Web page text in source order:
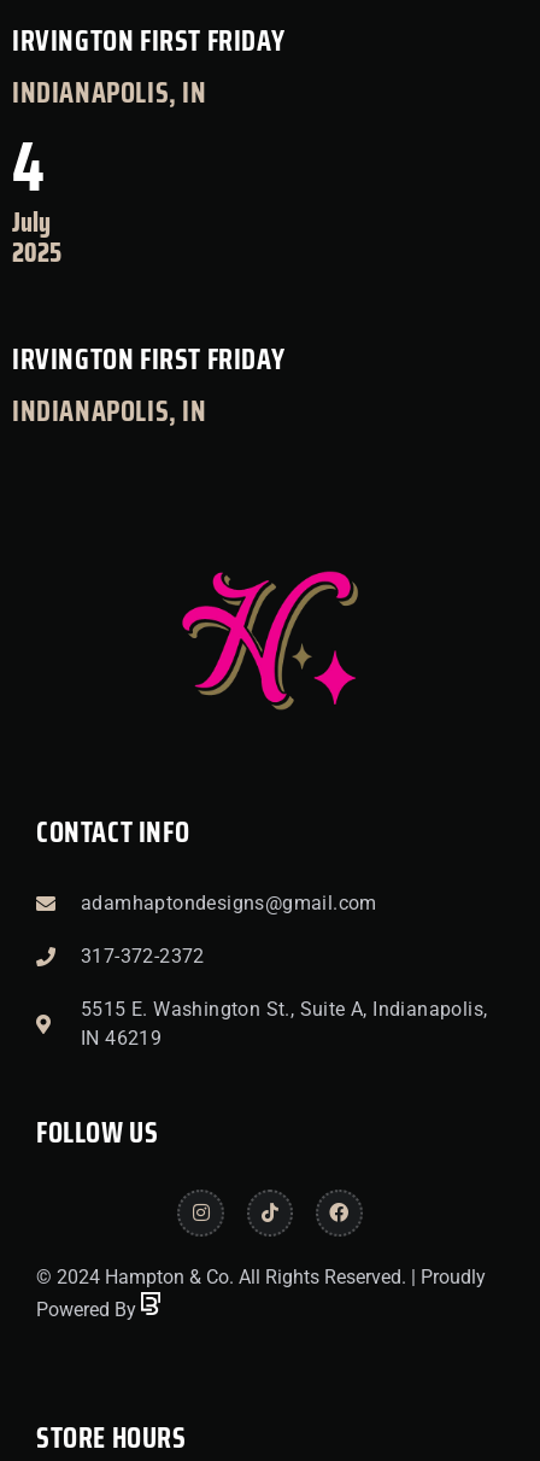
IRVINGTON FIRST FRIDAY
INDIANAPOLIS, IN
4
July
2025
IRVINGTON FIRST FRIDAY
INDIANAPOLIS, IN
CONTACT INFO
adamhaptondesigns@gmail.com
317-372-2372
5515 E. Washington St., Suite A, Indianapolis,
IN 46219
FOLLOW US
© 2024 Hampton & Co. All Rights Reserved. | Proudly
Powered By
STORE HOURS